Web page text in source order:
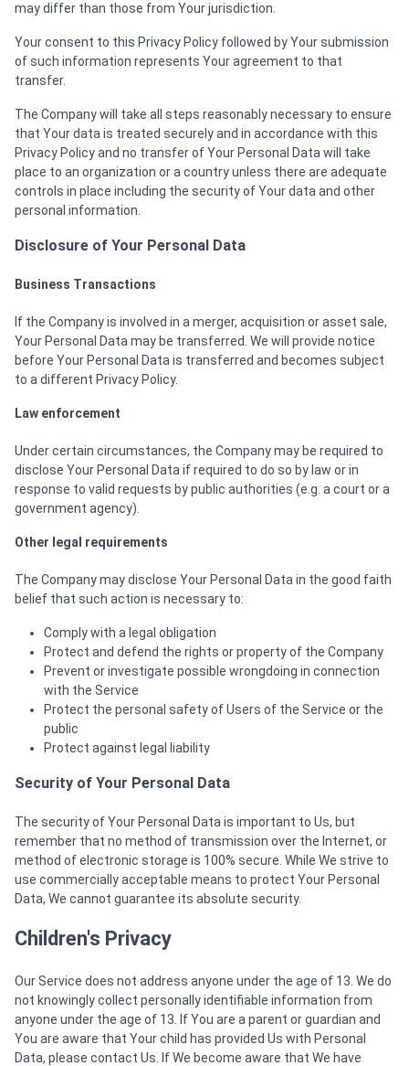
may differ than those from Your jurisdiction.
Your consent to this Privacy Policy followed by Your submission
of such information represents Your agreement to that
transfer.
The Company will take all steps reasonably necessary to ensure
that Your data is treated securely and in accordance with this
Privacy Policy and no transfer of Your Personal Data will take
place to an organization or a country unless there are adequate
controls in place including the security of Your data and other
personal information.
Disclosure of Your Personal Data
Business Transactions
If the Company is involved in a merger, acquisition or asset sale,
Your Personal Data may be transferred. We will provide notice
before Your Personal Data is transferred and becomes subject
to a different Privacy Policy.
Law enforcement
Under certain circumstances, the Company may be required to
disclose Your Personal Data if required to do so by law or in
response to valid requests by public authorities (e.g. a court or a
government agency).
Other legal requirements
The Company may disclose Your Personal Data in the good faith
belief that such action is necessary to:
Comply with a legal obligation
Protect and defend the rights or property of the Company
Prevent or investigate possible wrongdoing in connection
with the Service
Protect the personal safety of Users of the Service or the
public
Protect against legal liability
Security of Your Personal Data
The security of Your Personal Data is important to Us, but
remember that no method of transmission over the Internet, or
method of electronic storage is 100% secure. While We strive to
use commercially acceptable means to protect Your Personal
Data, We cannot guarantee its absolute security.
Children's Privacy
Our Service does not address anyone under the age of 13. We do
not knowingly collect personally identifiable information from
anyone under the age of 13. If You are a parent or guardian and
You are aware that Your child has provided Us with Personal
Data, please contact Us. If We become aware that We have